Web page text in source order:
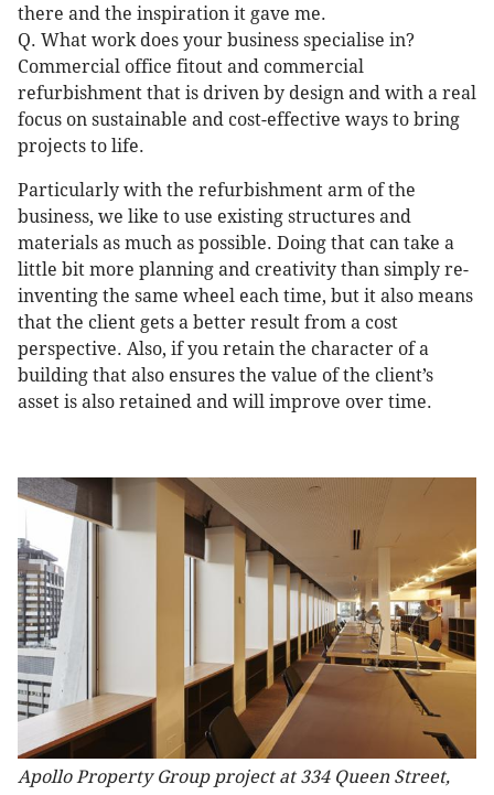
there and the inspiration it gave me.
Q. What work does your business specialise in?
Commercial office fitout and commercial
refurbishment that is driven by design and with a real
focus on sustainable and cost-effective ways to bring
projects to life.
Particularly with the refurbishment arm of the
business, we like to use existing structures and
materials as much as possible. Doing that can take a
little bit more planning and creativity than simply re-
inventing the same wheel each time, but it also means
that the client gets a better result from a cost
perspective. Also, if you retain the character of a
building that also ensures the value of the client’s
asset is also retained and will improve over time.
Apollo Property Group project at 334 Queen Street,